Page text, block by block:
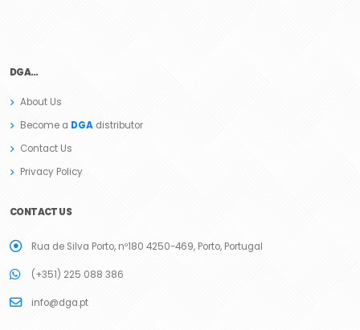
DGA…
About Us
Become a DGA distributor
Contact Us
Privacy Policy
CONTACT US
Rua de Silva Porto, nº180 4250-469, Porto, Portugal
(+351) 225 088 386
info@dga.pt